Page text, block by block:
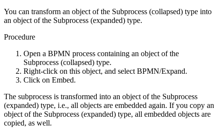
You can transform an object of the Subprocess (collapsed) type into
an object of the Subprocess (expanded) type.
Procedure
Open a BPMN process containing an object of the
Subprocess (collapsed) type.
Right-click on this object, and select BPMN/Expand.
Click on Embed.
The subprocess is transformed into an object of the Subprocess
(expanded) type, i.e., all objects are embedded again. If you copy an
object of the Subprocess (expanded) type, all embedded objects are
copied, as well.